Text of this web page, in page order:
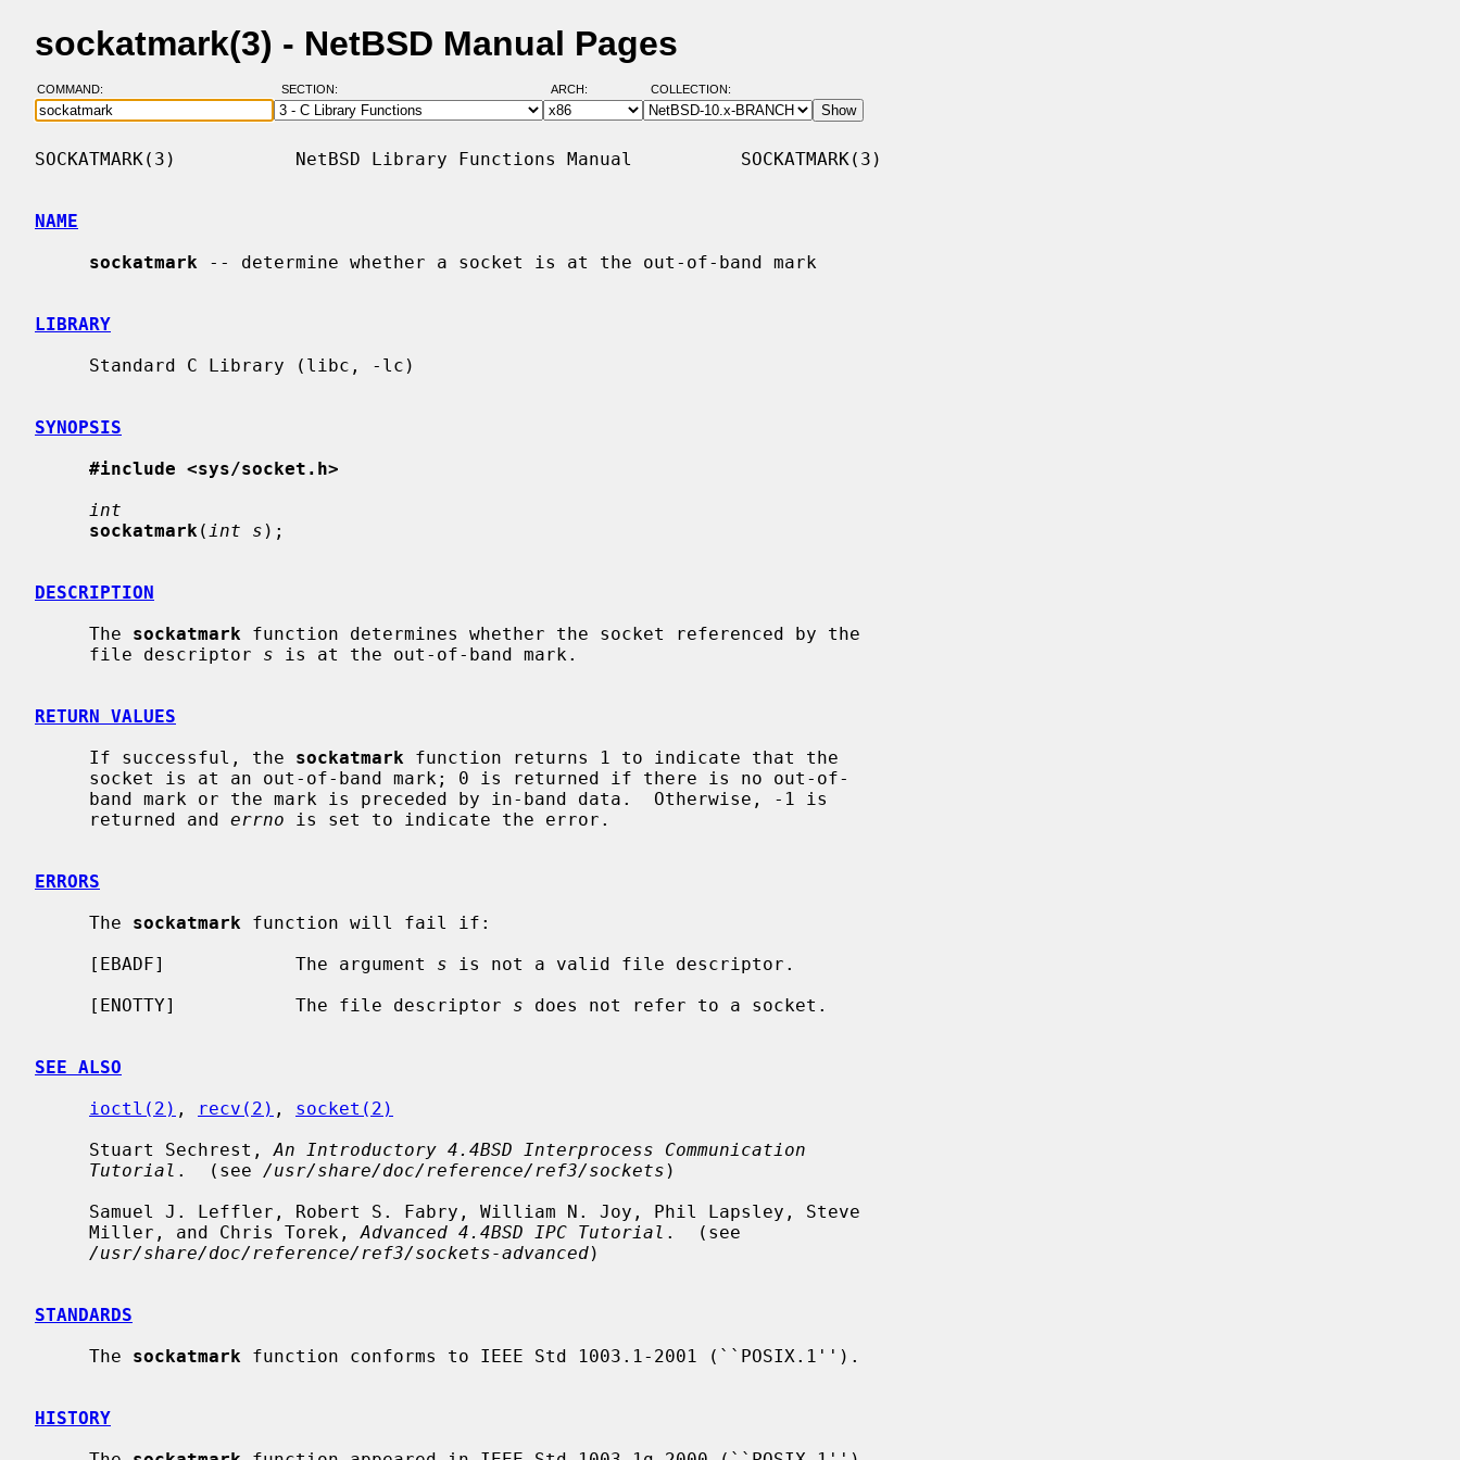
sockatmark(3) - NetBSD Manual Pages
COMMAND: SECTION: ARCH: COLLECTION:
SOCKATMARK(3)           NetBSD Library Functions Manual          SOCKATMARK(3)
NAME
sockatmark -- determine whether a socket is at the out-of-band mark
LIBRARY
SYNOPSIS
#include <sys/socket.h>
int
sockatmark ( int s );
DESCRIPTION
     The
sockatmark function determines whether the socket referenced by the
     file descriptor
s is at the out-of-band mark.
RETURN VALUES
     If successful, the
sockatmark function returns 1 to indicate that the
     returned and
errno is set to indicate the error.
ERRORS
     The
sockatmark function will fail if:
     [EBADF]            The argument
s is not a valid file descriptor.
     [ENOTTY]           The file descriptor
s does not refer to a socket.
SEE ALSO
ioctl(2) , recv(2) , socket(2)
     Stuart Sechrest,
An Introductory 4.4BSD Interprocess Communication
Tutorial .  (see /usr/share/doc/reference/ref3/sockets )
     Miller, and Chris Torek,
Advanced 4.4BSD IPC Tutorial .  (see
/usr/share/doc/reference/ref3/sockets-advanced)
STANDARDS
     The
sockatmark function conforms to IEEE Std 1003.1-2001 (``POSIX.1'').
HISTORY